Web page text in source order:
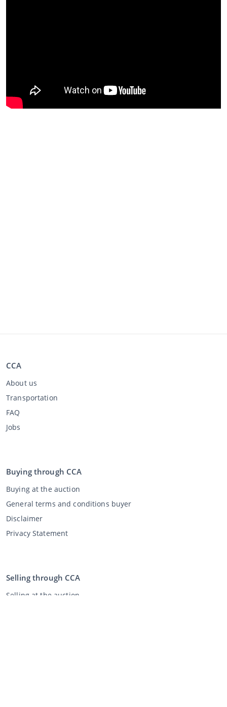
CCA
About us
Transportation
FAQ
Jobs
Buying through CCA
Buying at the auction
General terms and conditions buyer
Disclaimer
Privacy Statement
Selling through CCA
Selling at the auction